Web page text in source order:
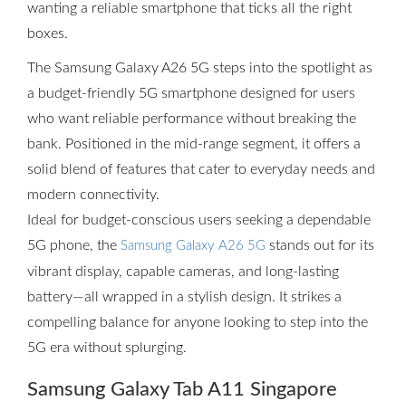
wanting a reliable smartphone that ticks all the right
boxes.
The Samsung Galaxy A26 5G steps into the spotlight as
a budget-friendly 5G smartphone designed for users
who want reliable performance without breaking the
bank. Positioned in the mid-range segment, it offers a
solid blend of features that cater to everyday needs and
modern connectivity.
Ideal for budget-conscious users seeking a dependable
5G phone, the Samsung Galaxy A26 5G stands out for its
vibrant display, capable cameras, and long-lasting
battery—all wrapped in a stylish design. It strikes a
compelling balance for anyone looking to step into the
5G era without splurging.
Samsung Galaxy Tab A11 Singapore